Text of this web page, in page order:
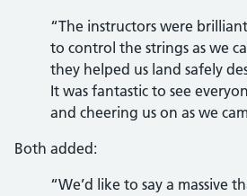
“The instructors were
to control the strings as we
they helped us land safely
It was fantastic to see
and cheering us on as we
Both added:
“We’d like to say a massive